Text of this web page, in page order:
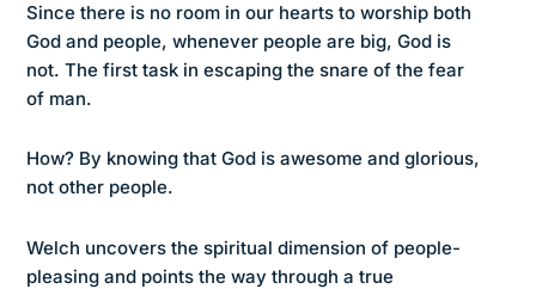
Since there is no room in our hearts to worship both
God and people, whenever people are big, God is
not. The first task in escaping the snare of the fear
of man.
How? By knowing that God is awesome and glorious,
not other people.
Welch uncovers the spiritual dimension of people-
pleasing and points the way through a true